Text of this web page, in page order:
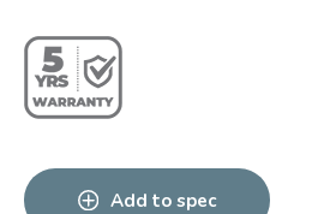
Add to spec